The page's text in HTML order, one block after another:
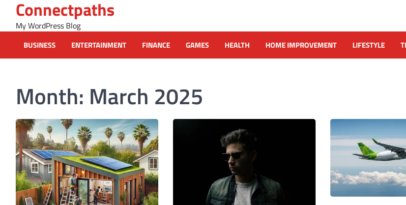
content
Connectpaths
My WordPress Blog
BUSINESS ENTERTAINMENT FINANCE GAMES HEALTH HOME IMPROVEMENT LIFESTYLE
Month: March 2025